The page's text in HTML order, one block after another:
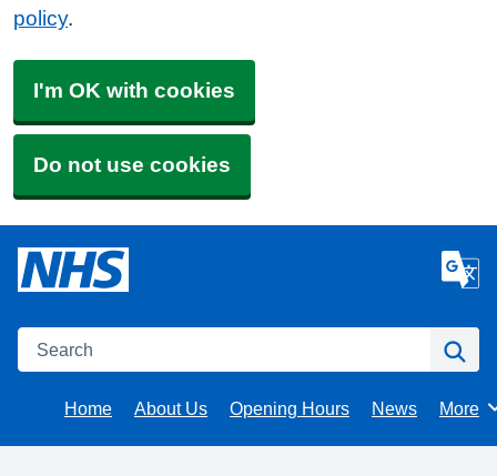
policy.
I'm OK with cookies
Do not use cookies
Search
Home About Us Opening Hours News More